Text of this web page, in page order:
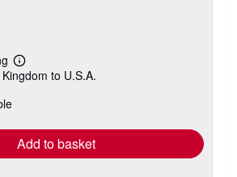
Learn
more
to U.S.A.
Add to basket